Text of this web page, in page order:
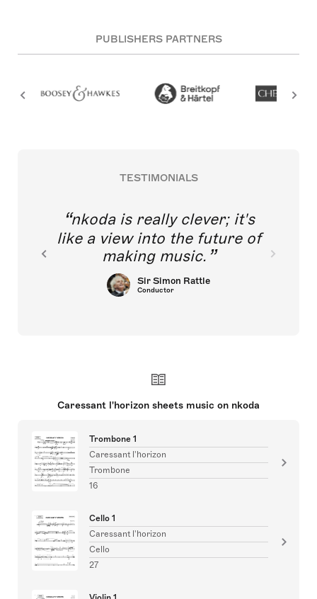
PUBLISHERS PARTNERS
TESTIMONIALS
nkoda is really clever; it's
like a view into the future of
making music.
Sir Simon Rattle
Conductor
Caressant l'horizon sheets music on nkoda
Trombone 1
Caressant l'horizon
Trombone
16
Cello 1
Caressant l'horizon
Cello
27